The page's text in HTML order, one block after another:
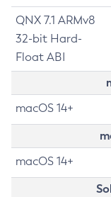
QNX 7.1 ARMv8
32-bit Hard-
Float ABI
macOS 14+
macOS 14+